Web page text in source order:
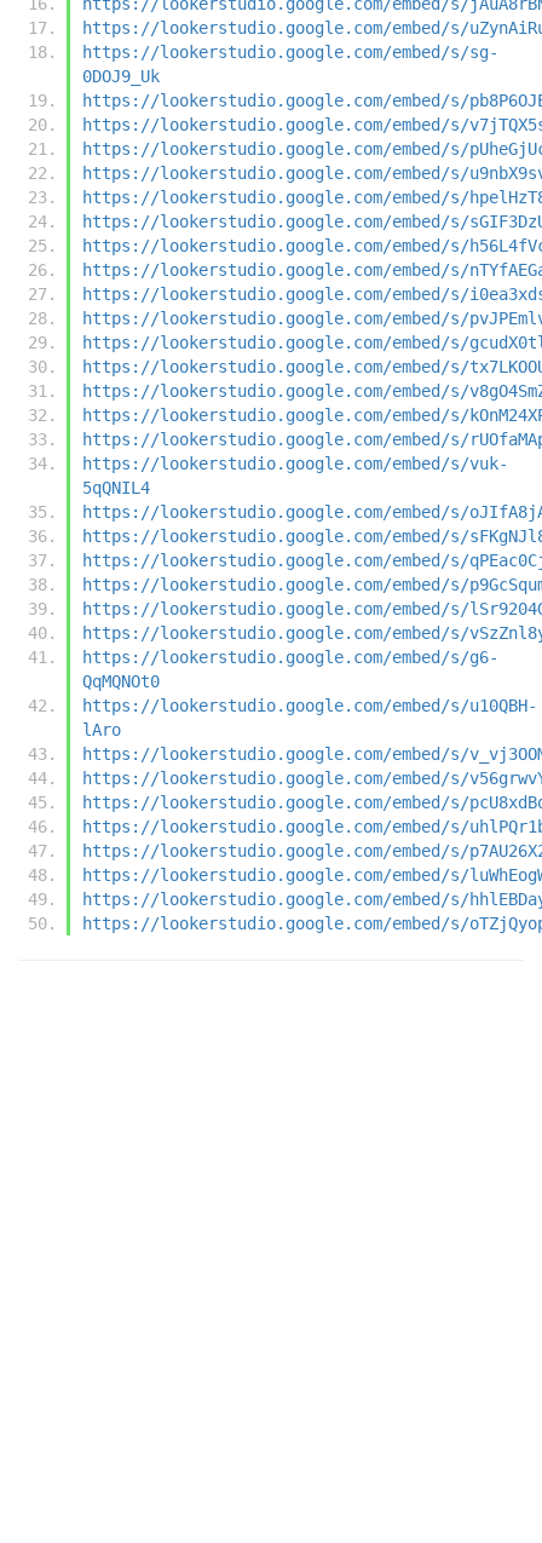
https://lookerstudio.google.com/embed/s/
https://lookerstudio.google.com/embed/s/sg-
0DOJ9_Uk
https://lookerstudio.google.com/embed/s/
https://lookerstudio.google.com/embed/s/
https://lookerstudio.google.com/embed/s/
https://lookerstudio.google.com/embed/s/
https://lookerstudio.google.com/embed/s/
https://lookerstudio.google.com/embed/s/
https://lookerstudio.google.com/embed/s/
https://lookerstudio.google.com/embed/s/
https://lookerstudio.google.com/embed/s/
https://lookerstudio.google.com/embed/s/
https://lookerstudio.google.com/embed/s/
https://lookerstudio.google.com/embed/s/
https://lookerstudio.google.com/embed/s/
https://lookerstudio.google.com/embed/s/
https://lookerstudio.google.com/embed/s/
https://lookerstudio.google.com/embed/s/vuk-
5qQNIL4
https://lookerstudio.google.com/embed/s/
https://lookerstudio.google.com/embed/s/
https://lookerstudio.google.com/embed/s/
https://lookerstudio.google.com/embed/s/
https://lookerstudio.google.com/embed/s/
https://lookerstudio.google.com/embed/s/
https://lookerstudio.google.com/embed/s/g6-
QqMQNOt0
https://lookerstudio.google.com/embed/s/u10QBH-
lAro
https://lookerstudio.google.com/embed/s/
https://lookerstudio.google.com/embed/s/
https://lookerstudio.google.com/embed/s/
https://lookerstudio.google.com/embed/s/
https://lookerstudio.google.com/embed/s/
https://lookerstudio.google.com/embed/s/
https://lookerstudio.google.com/embed/s/
https://lookerstudio.google.com/embed/s/